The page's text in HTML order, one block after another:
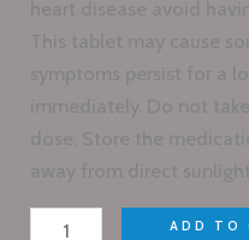
heart disease avoid
This tablet may cause
symptoms persist for a
immediately. Do not
dose. Store the
away from direct
ADD TO